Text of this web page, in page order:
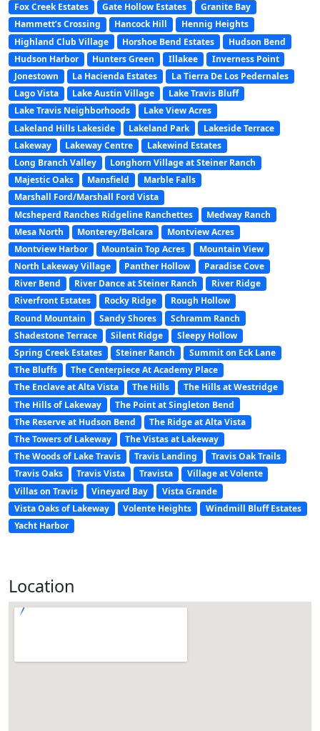
Fox Creek Estates
Gate Hollow Estates
Granite Bay
Hammett’s Crossing
Hancock Hill
Hennig Heights
Highland Club Village
Horshoe Bend Estates
Hudson Bend
Hudson Harbor
Hunters Green Illakee
Inverness Point
Jonestown
La Hacienda Estates
La Tierra De Los Pedernales
Lago Vista
Lake Austin Village
Lake Travis Bluff
Lake Travis Neighborhoods
Lake View Acres
Lakeland Hills Lakeside
Lakeland Park
Lakeside Terrace
Lakeway
Lakeway Centre
Lakewind Estates
Long Branch Valley
Longhorn Village at Steiner Ranch
Majestic Oaks
Mansfield
Marble Falls
Marshall Ford/Marshall Ford Vista
Mcsheperd Ranches Ridgeline Ranchettes
Medway Ranch
Mesa North
Monterey/Belcara
Montview Acres
Montview Harbor
Mountain Top Acres
Mountain View
North Lakeway Village
Panther Hollow
Paradise Cove
River Bend
River Dance at Steiner Ranch
River Ridge
Riverfront Estates
Rocky Ridge
Rough Hollow
Round Mountain
Sandy Shores
Schramm Ranch
Shadestone Terrace
Silent Ridge
Sleepy Hollow
Spring Creek Estates
Steiner Ranch
Summit on Eck Lane
The Bluffs
The Centerpiece At Academy Place
The Enclave at Alta Vista
The Hills
The Hills at Westridge
The Hills of Lakeway
The Point at Singleton Bend
The Reserve at Hudson Bend
The Ridge at Alta Vista
The Towers of Lakeway
The Vistas at Lakeway
The Woods of Lake Travis
Travis Landing
Travis Oak Trails
Travis Oaks
Travis Vista Travista
Village at Volente
Villas on Travis
Vineyard Bay
Vista Grande
Vista Oaks of Lakeway
Volente Heights
Windmill Bluff Estates
Yacht Harbor
Location